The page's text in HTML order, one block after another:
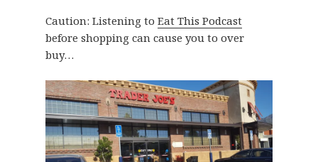
Caution: Listening to Eat This Podcast
before shopping can cause you to over
buy…